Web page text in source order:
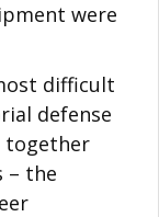
were
difficult
defense
together
– the